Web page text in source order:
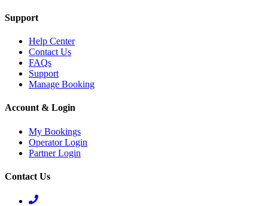
Support
Help Center
Contact Us
FAQs
Support
Manage Booking
Account & Login
My Bookings
Operator Login
Partner Login
Contact Us